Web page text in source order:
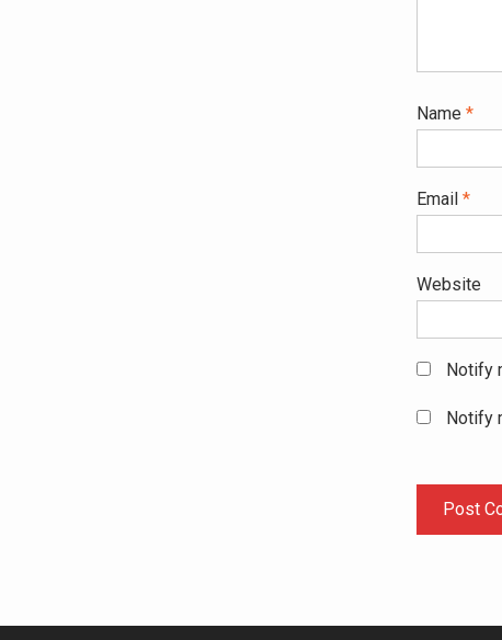
Name *
Email *
Website
Notify
Notify